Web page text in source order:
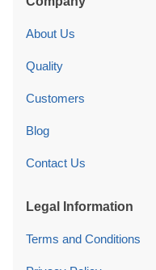
About Us
Quality
Customers
Blog
Contact Us
Legal Information
Terms and Conditions